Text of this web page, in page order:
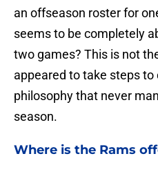
an offseason roster for
seems to be completely
two games? This is not
appeared to take steps
philosophy that never
season.
Where is the Rams